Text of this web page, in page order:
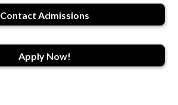
Contact Admissions
Apply Now!